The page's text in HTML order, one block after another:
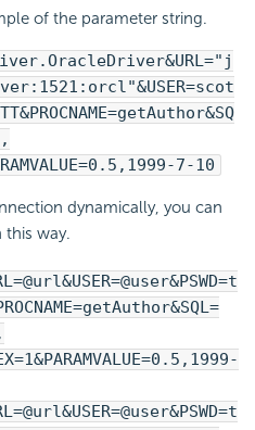
of the parameter string.
7-10
dynamically, you can
this way.